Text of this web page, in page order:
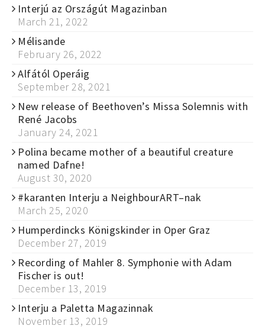
Interjú az Országút Magazinban
March 21, 2022
Mélisande
February 26, 2022
Alfától Operáig
September 28, 2021
New release of Beethoven’s Missa Solemnis with
René Jacobs
January 24, 2021
Polina became mother of a beautiful creature
named Dafne!
August 30, 2020
#karanten Interju a NeighbourART–nak
March 25, 2020
Humperdincks Königskinder in Oper Graz
December 27, 2019
Recording of Mahler 8. Symphonie with Adam
Fischer is out!
December 13, 2019
Interju a Paletta Magazinnak
November 13, 2019